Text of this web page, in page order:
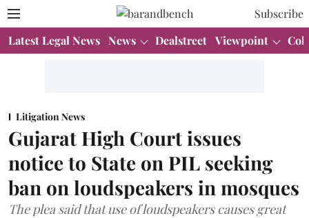
Subscribe
Latest Legal News News Dealstreet Viewpoint
Litigation News
Gujarat High Court issues
notice to State on PIL seeking
ban on loudspeakers in mosques
The plea said that use of loudspeakers causes great